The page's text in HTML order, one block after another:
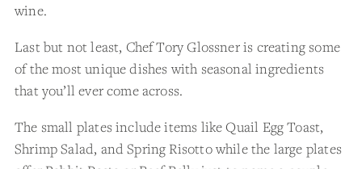
wine.
Last but not least, Chef Tory Glossner is creating some
of the most unique dishes with seasonal ingredients
that you’ll ever come across.
The small plates include items like Quail Egg Toast,
Shrimp Salad, and Spring Risotto while the large plates